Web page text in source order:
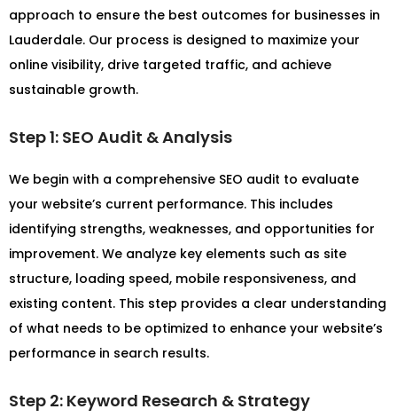
approach to ensure the best outcomes for businesses in
Lauderdale. Our process is designed to maximize your
online visibility, drive targeted traffic, and achieve
sustainable growth.
Step 1: SEO Audit & Analysis
We begin with a comprehensive SEO audit to evaluate
your website’s current performance. This includes
identifying strengths, weaknesses, and opportunities for
improvement. We analyze key elements such as site
structure, loading speed, mobile responsiveness, and
existing content. This step provides a clear understanding
of what needs to be optimized to enhance your website’s
performance in search results.
Step 2: Keyword Research & Strategy